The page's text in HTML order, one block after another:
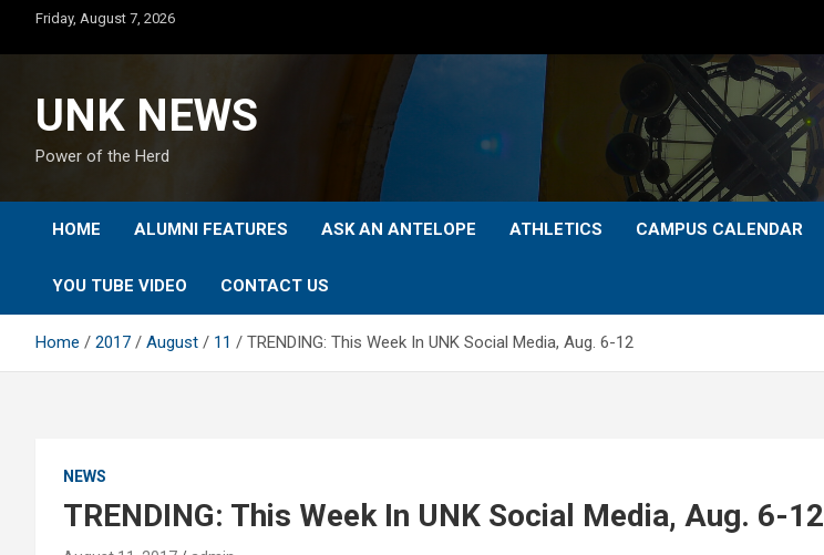
content
Friday, August 7, 2026
UNK NEWS
Power of the Herd
HOME ALUMNI FEATURES ASK AN ANTELOPE ATHLETICS CAMPUS CALENDAR
YOU TUBE VIDEO CONTACT US
Home 2017 August 11 TRENDING: This Week In UNK Social Media, Aug. 6-12
NEWS
TRENDING: This Week In UNK Social Media, Aug. 6-12